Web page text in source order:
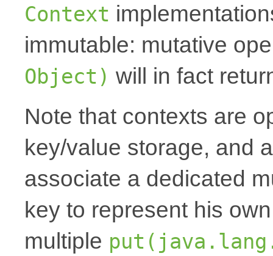
Context
immutable: mutative
Object) will in fact
Note that contexts are
key/value storage, and
associate a dedicated
key to represent his
multiple